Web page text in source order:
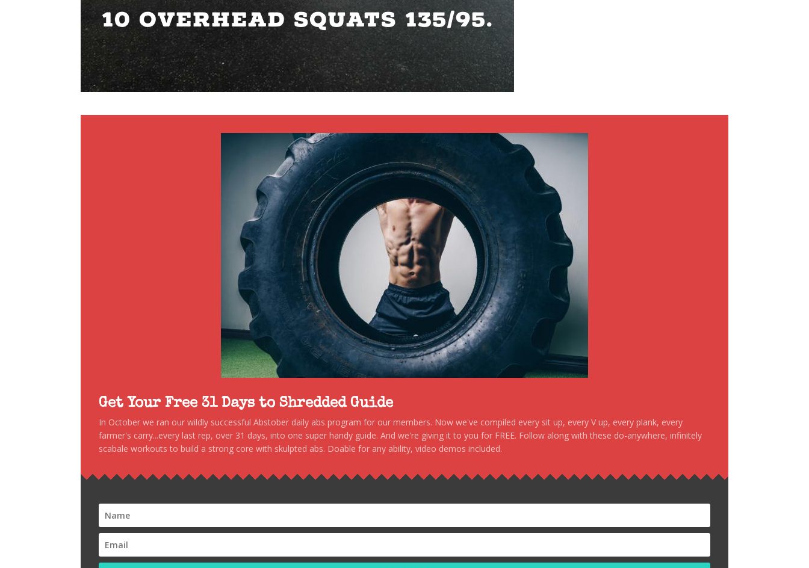
Get Your Free 31 Days to Shredded Guide
In October we ran our wildly successful Abstober daily abs program for our members. Now we've compiled every sit up, every V up, every plank, every
farmer's carry...every last rep, over 31 days, into one super handy guide. And we're giving it to you for FREE. Follow along with these do-anywhere, infinitely
scabale workouts to build a strong core with skulpted abs. Doable for any ability, video demos included.